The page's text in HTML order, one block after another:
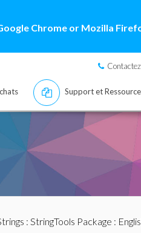
Chrome or Mozilla
Support et
: StringTools Package :